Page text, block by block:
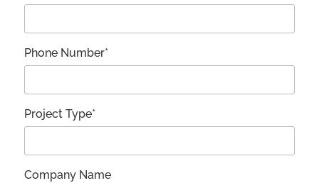
Phone Number*
Project Type*
Company Name